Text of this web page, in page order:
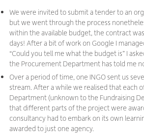
We were invited to submit a tender to an
but we went through the process
within the available budget, the contract
days! After a bit of work on Google I
“Could you tell me what the budget is” I
the Procurement Department has told me
Over a period of time, one INGO sent us
stream. After a while we realised that each
Department (unknown to the Fundraising
that different parts of the project were
consultancy had to embark on its own
awarded to just one agency.